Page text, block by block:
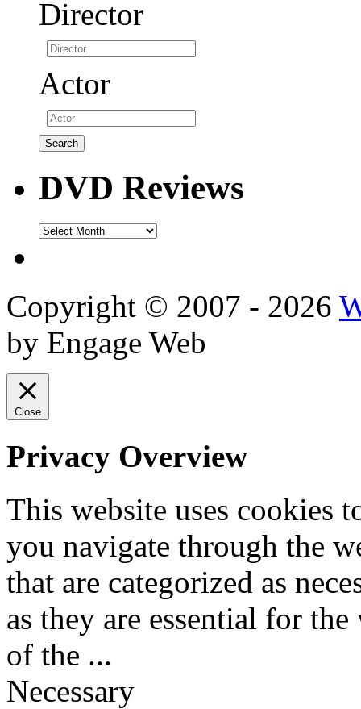
Director
Actor
DVD Reviews
DVD
Copyright © 2007 - 2026
by Engage Web
Close
Privacy Overview
This website uses cookies
you navigate through the
that are categorized as
as they are essential for
of the ...
Necessary